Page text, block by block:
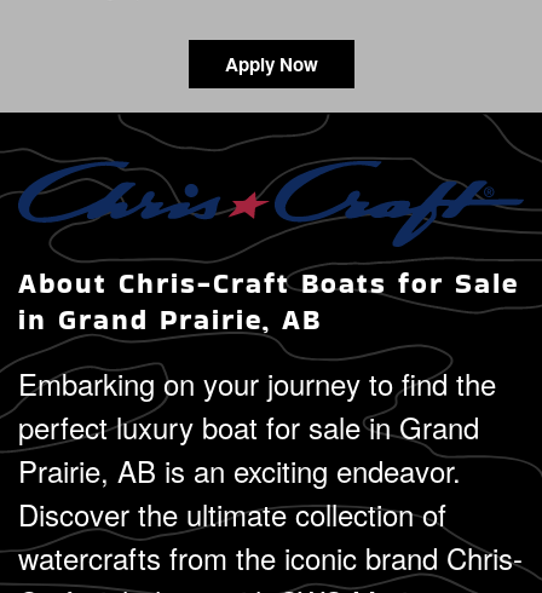
Apply Now
About Chris-Craft Boats for Sale
in Grand Prairie, AB
Embarking on your journey to find the
perfect luxury boat for sale in Grand
Prairie, AB is an exciting endeavor.
Discover the ultimate collection of
watercrafts from the iconic brand Chris-